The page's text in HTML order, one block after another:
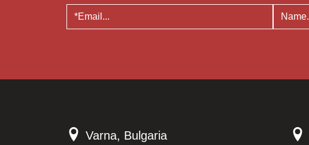
Varna, Bulgaria